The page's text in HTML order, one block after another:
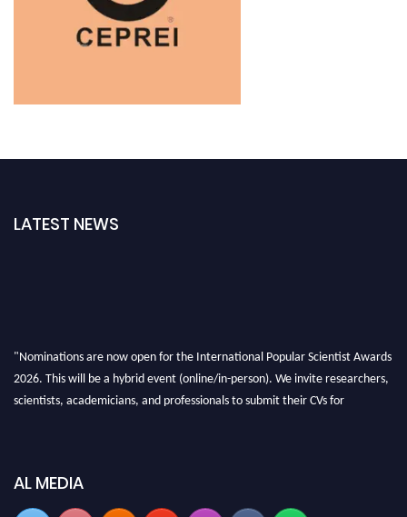
LATEST NEWS
"Nominations are now open for the International Popular Scientist Awards
2026. This will be a hybrid event (online/in-person). We invite researchers,
scientists, academicians, and professionals to submit their CVs for
now atpopularscientist.com
AL MEDIA